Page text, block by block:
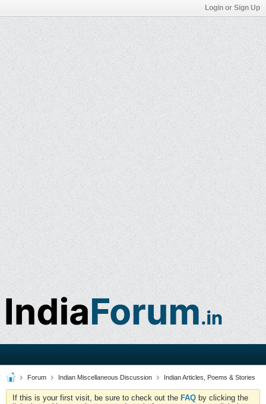
Login or Sign Up
Forum Indian Miscellaneous Discussion Indian Articles, Poems & Stories
If this is your first visit, be sure to check out the FAQ by clicking the